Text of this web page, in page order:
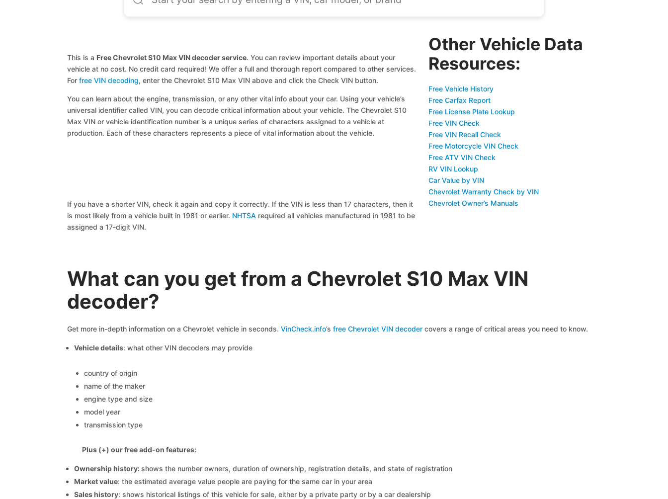
This is a Free Chevrolet S10 Max VIN decoder service. You can review important details about your
vehicle at no cost. No credit card required! We offer a full and thorough report compared to other services.
For free VIN decoding, enter the Chevrolet S10 Max VIN above and click the Check VIN button.
You can learn about the engine, transmission, or any other vital info about your car. Using your vehicle’s
universal identifier called VIN, you can decode critical information about your vehicle. The Chevrolet S10
Max VIN or vehicle identification number is a unique series of characters assigned to a vehicle at
production. Each of these characters represents a piece of vital information about the vehicle.
If you have a shorter VIN, check it again and copy it correctly. If the VIN is less than 17 characters, then it
is most likely from a vehicle built in 1981 or earlier. NHTSA required all vehicles manufactured in 1981 to be
assigned a 17-digit VIN.
Other Vehicle Data
Resources:
Free Vehicle History
Free Carfax Report
Free License Plate Lookup
Free VIN Check
Free VIN Recall Check
Free Motorcycle VIN Check
Free ATV VIN Check
RV VIN Lookup
Car Value by VIN
Chevrolet Warranty Check by VIN
Chevrolet Owner’s Manuals
What can you get from a Chevrolet S10 Max VIN
decoder?
Get more in-depth information on a Chevrolet vehicle in seconds. VinCheck.info’s free Chevrolet VIN decodercovers a range of critical areas you need to know.
Vehicle details: what other VIN decoders may provide
country of origin
name of the maker
engine type and size
model year
transmission type
Plus (+) our free add-on features:
Ownership history:shows the number owners, duration of ownership, registration details, and state of registration
Market value: the estimated average value people are paying for the same car in your area
Sales history: shows historical listings of this vehicle for sale, either by a private party or by a car dealership